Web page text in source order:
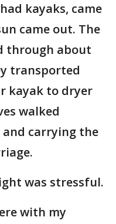
kayaks, came
came out. The
through about
transported
kayak to dryer
walked
carrying the
was stressful.
with my